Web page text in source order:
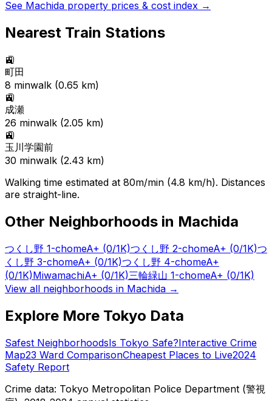
See Machida property prices & cost index →
Nearest Train Stations
🚉
町田
8 minwalk (0.65 km)
🚉
成瀬
26 minwalk (2.05 km)
🚉
玉川学園前
30 minwalk (2.43 km)
Walking time estimated at 80m/min (4.8 km/h). Distances
are straight-line.
Other Neighborhoods in Machida
つくし野 1-chomeA+ (0/1K)つくし野 2-chomeA+ (0/1K)つ
くし野 3-chomeA+ (0/1K)つくし野 4-chomeA+
(0/1K)MiwamachiA+ (0/1K)三輪緑山 1-chomeA+ (0/1K)
View all neighborhoods in Machida →
Explore More Tokyo Data
Safest NeighborhoodsIs Tokyo Safe?Interactive Crime
Map23 Ward ComparisonCheapest Places to Live2024
Safety Report
Crime data: Tokyo Metropolitan Police Department (警視